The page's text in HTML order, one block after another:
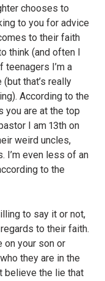
chooses to
to you for advice
to their faith
think (and often I
I’m a
that’s really
According to the
you are at the top
I am 13th on
weird uncles,
I’m even less of an
to the
to say it or not,
to their faith.
on your son or
they are in the
believe the lie that